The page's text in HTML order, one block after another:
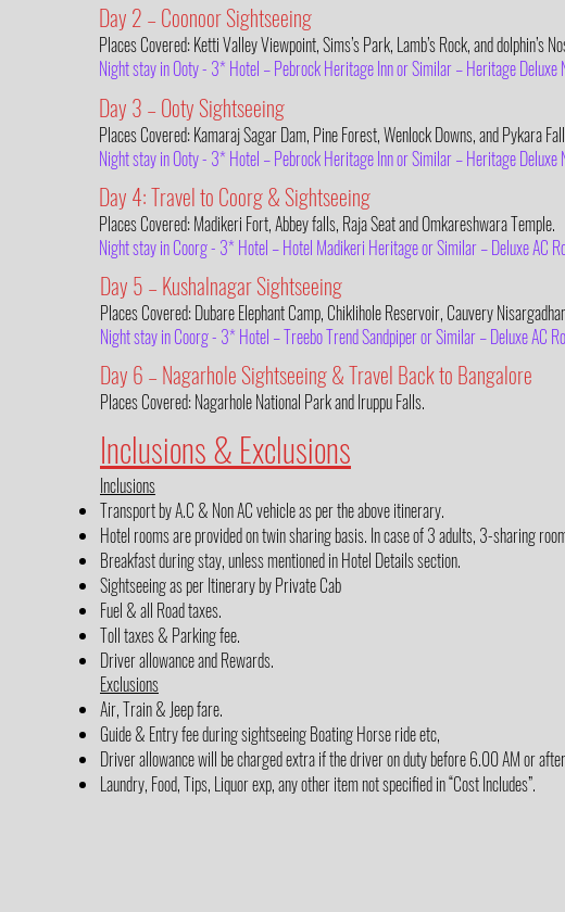
Day 2 – Coonoor Sightseeing
Places Covered: Ketti Valley Viewpoint, Sims’s Park, Lamb’s Rock, and dolphin’s
Night stay in Ooty - 3* Hotel – Pebrock Heritage Inn or Similar – Heritage Deluxe
Day 3 – Ooty Sightseeing
Places Covered: Kamaraj Sagar Dam, Pine Forest, Wenlock Downs, and Pykara
Night stay in Ooty - 3* Hotel – Pebrock Heritage Inn or Similar – Heritage Deluxe
Day 4: Travel to Coorg & Sightseeing
Places Covered: Madikeri Fort, Abbey falls, Raja Seat and Omkareshwara Temple.
Night stay in Coorg - 3* Hotel – Hotel Madikeri Heritage or Similar – Deluxe AC
Day 5 – Kushalnagar Sightseeing
Places Covered: Dubare Elephant Camp, Chiklihole Reservoir, Cauvery
Night stay in Coorg - 3* Hotel – Treebo Trend Sandpiper or Similar – Deluxe AC
Day 6 – Nagarhole Sightseeing & Travel Back to Bangalore
Places Covered: Nagarhole National Park and Iruppu Falls.
Inclusions & Exclusions
Inclusions
Transport by A.C & Non AC vehicle as per the above itinerary.
Hotel rooms are provided on twin sharing basis. In case of 3 adults, 3-sharing
Breakfast during stay, unless mentioned in Hotel Details section.
Sightseeing as per Itinerary by Private Cab
Fuel & all Road taxes.
Toll taxes & Parking fee.
Driver allowance and Rewards.
Exclusions
Air, Train & Jeep fare.
Guide & Entry fee during sightseeing Boating Horse ride etc,
Driver allowance will be charged extra if the driver on duty before 6.00 AM or
Laundry, Food, Tips, Liquor exp, any other item not specified in “Cost Includes”.